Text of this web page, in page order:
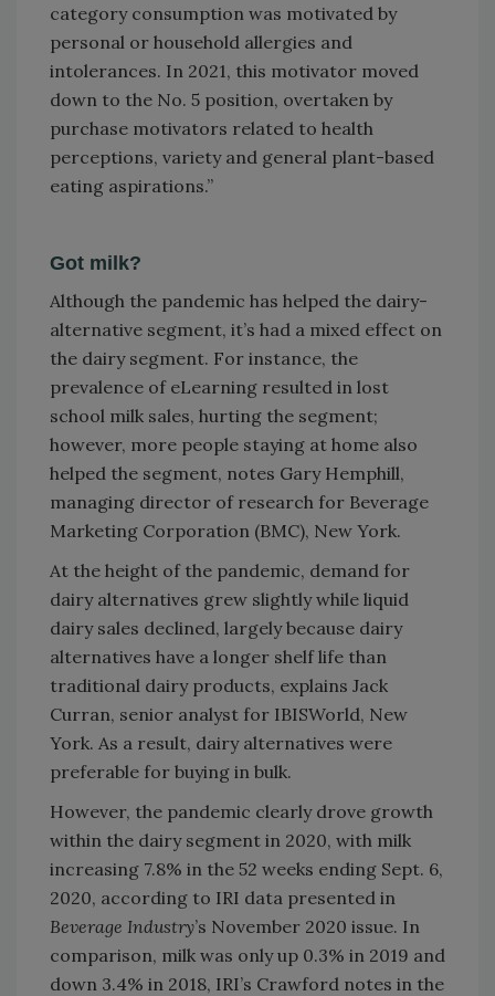
category consumption was motivated by
personal or household allergies and
intolerances. In 2021, this motivator moved
down to the No. 5 position, overtaken by
purchase motivators related to health
perceptions, variety and general plant-based
eating aspirations.”
Got milk?
Although the pandemic has helped the dairy-
alternative segment, it’s had a mixed effect on
the dairy segment. For instance, the
prevalence of eLearning resulted in lost
school milk sales, hurting the segment;
however, more people staying at home also
helped the segment, notes Gary Hemphill,
managing director of research for Beverage
Marketing Corporation (BMC), New York.
At the height of the pandemic, demand for
dairy alternatives grew slightly while liquid
dairy sales declined, largely because dairy
alternatives have a longer shelf life than
traditional dairy products, explains Jack
Curran, senior analyst for IBISWorld, New
York. As a result, dairy alternatives were
preferable for buying in bulk.
However, the pandemic clearly drove growth
within the dairy segment in 2020, with milk
increasing 7.8% in the 52 weeks ending Sept. 6,
2020, according to IRI data presented in
Beverage Industry’s November 2020 issue. In
comparison, milk was only up 0.3% in 2019 and
down 3.4% in 2018, IRI’s Crawford notes in the